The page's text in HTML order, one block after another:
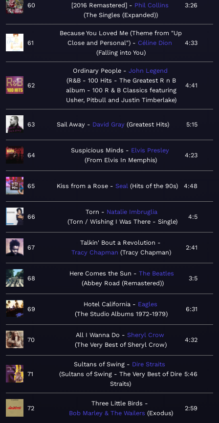
60
[2016 Remastered]
Phil Collins
The Singles (Expanded)
3:26
61
Because You Loved Me (Theme from "Up
Close and Personal")
Céline Dion
Falling into You
4:33
62
Ordinary People
John Legend
R&B - 100 Hits - The Greatest R n B
album - 100 R & B Classics featuring
Usher, Pitbull and Justin Timberlake
4:41
63 Sail Away David Gray Greatest Hits 5:15
64
Suspicious Minds
Elvis Presley
From Elvis In Memphis
4:23
65 Kiss from a Rose Seal Hits of the 90s 4:48
66
Torn
Natalie Imbruglia
Torn / Wishing I Was There - Single
4:5
67
Talkin' Bout a Revolution
Tracy Chapman Tracy Chapman
2:41
68
Here Comes the Sun
The Beatles
Abbey Road (Remastered)
3:5
69
Hotel California
Eagles
The Studio Albums 1972-1979
6:31
70
All I Wanna Do
Sheryl Crow
The Very Best of Sheryl Crow
4:32
71
Sultans of Swing
Dire Straits
Sultans of Swing - The Very Best of Dire
Straits
5:46
72
Three Little Birds
Bob Marley & The Wailers Exodus
2:59